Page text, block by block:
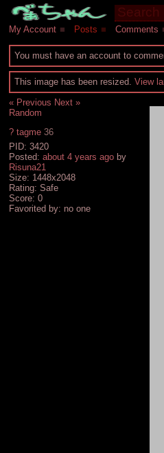
My Account ■ Posts ■ Comments
You must have an account to
This image has been resized.View
« Previous Next »
Random
? tagme 36
PID: 3420
Posted: about 4 years agoby
Risuna21
Size: 1448x2048
Rating: Safe
Score: 0
Favorited by: no one